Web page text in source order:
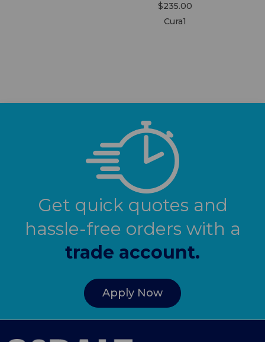
$235.00
Cura1
Get quick quotes and
hassle-free orders with a
trade account.
Apply Now